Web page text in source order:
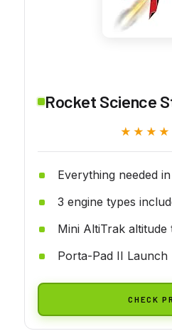
Rocket Science
Everything needed
3 engine types
Mini AltiTrak altitude
Porta-Pad II Launch
CHECK